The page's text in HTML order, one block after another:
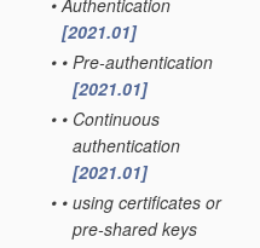
• Authentication
[2021.01]
• • Pre-authentication
[2021.01]
• • Continuous
authentication
[2021.01]
• • using certificates or
pre-shared keys